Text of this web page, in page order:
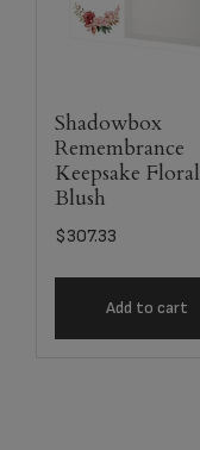
Shadowbox
Remembrance
Keepsake Floral
Blush
$307.33
Add to cart